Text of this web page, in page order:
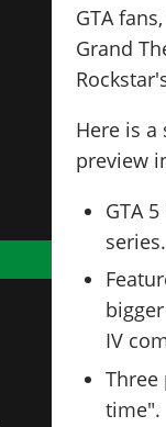
GTA
Grand
Here is
preview
GTA
series.
IV
Three
time".